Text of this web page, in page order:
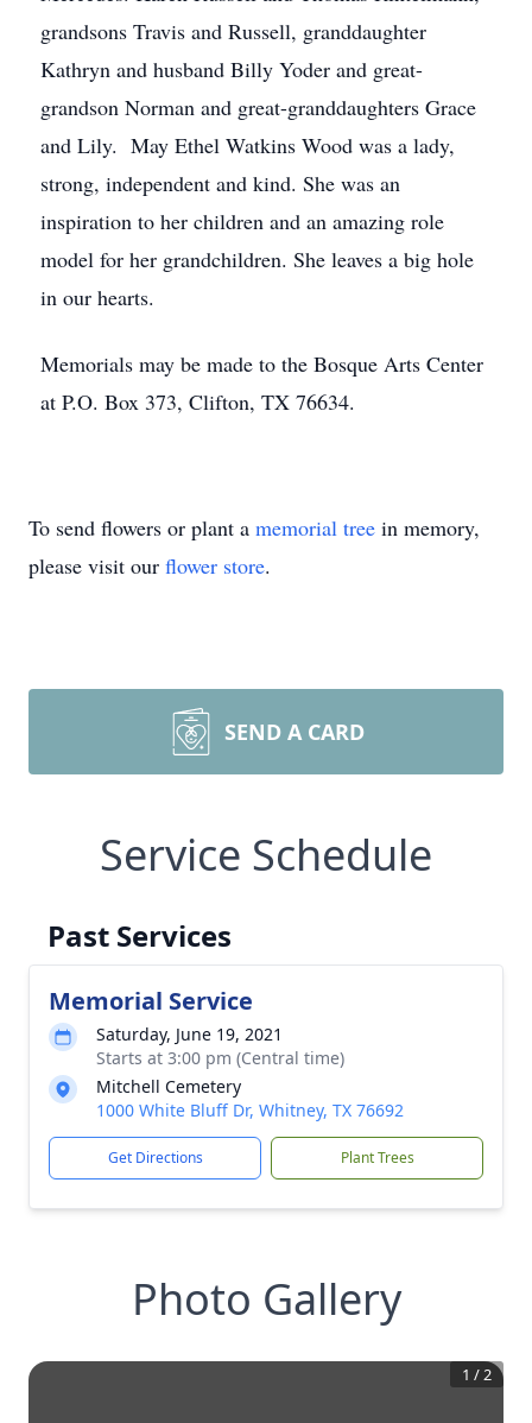
grandsons Travis and Russell, granddaughter
Kathryn and husband Billy Yoder and great-
grandson Norman and great-granddaughters Grace
and Lily. May Ethel Watkins Wood was a lady,
strong, independent and kind. She was an
inspiration to her children and an amazing role
model for her grandchildren. She leaves a big hole
in our hearts.
Memorials may be made to the Bosque Arts Center
at P.O. Box 373, Clifton, TX 76634.
To send flowers or plant a memorial tree in memory,
please visit our flower store.
SEND A CARD
Service Schedule
Past Services
Memorial Service
Saturday, June 19, 2021
Starts at 3:00 pm (Central time)
Mitchell Cemetery
1000 White Bluff Dr, Whitney, TX 76692
Get Directions Plant Trees
Photo Gallery
1 /2